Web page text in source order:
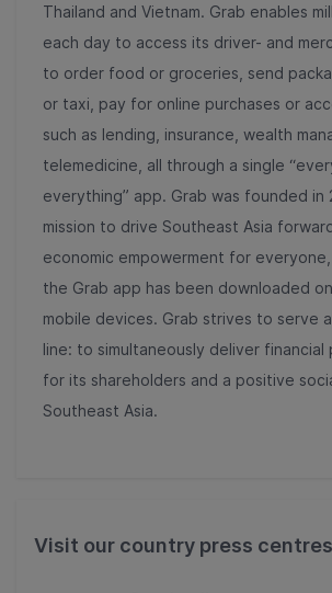
Thailand and Vietnam. Grab enables
each day to access its driver- and
to order food or groceries, send
or taxi, pay for online purchases or
such as lending, insurance, wealth
telemedicine, all through a single
everything” app. Grab was founded in
mission to drive Southeast Asia
economic empowerment for everyone,
the Grab app has been downloaded
mobile devices. Grab strives to serve
line: to simultaneously deliver financial
for its shareholders and a positive
Southeast Asia.
Visit our country press centres